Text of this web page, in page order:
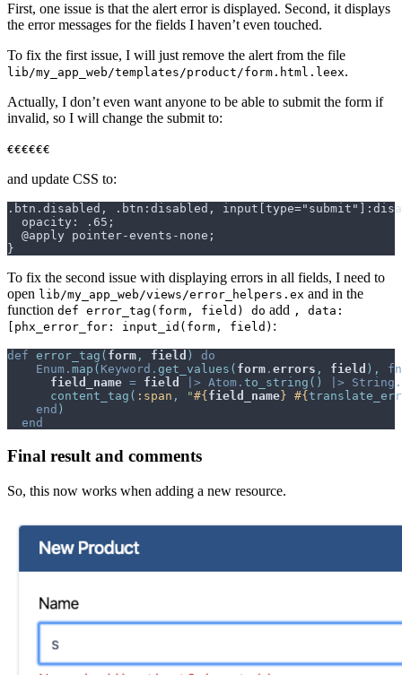
First, one issue is that the alert error is displayed. Second, it displays
the error messages for the fields I haven’t even touched.
To fix the first issue, I will just remove the alert from the file
lib/my_app_web/templates/product/form.html.leex.
Actually, I don’t even want anyone to be able to submit the form if
invalid, so I will change the submit to:
€€€€€€
and update CSS to:
To fix the second issue with displaying errors in all fields, I need to
open lib/my_app_web/views/error_helpers.ex and in the
function def error_tag(form, field) do add , data:
[phx_error_for: input_id(form, field) :
def error_tag ( form , field )
do
Enum . map ( Keyword . get_values ( form . errors , field ) ,
fn
field_name = field |> Atom . to_string ( ) |> String .
content_tag ( :span , "#{ field_name } #{
end )
end
Final result and comments
So, this now works when adding a new resource.